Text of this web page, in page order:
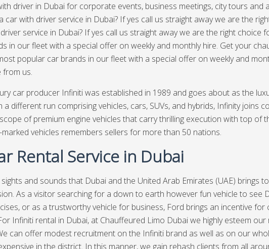
driver in Dubai for corporate events, business meetings, city tours and
car with driver service in Dubai? If yes call us straight away we are the
service in Dubai? If yes call us straight away we are the right choice
in our fleet with a special offer on weekly and monthly hire. Get your
popular car brands in our fleet with a special offer on weekly and
from us.
car producer Infiniti was established in 1989 and goes about as the
a different run comprising vehicles, cars, SUVs, and hybrids, Infinity joins
of premium engine vehicles that carry thrilling execution with top of
vehicles remembers sellers for more than 50 nations.
Rental Service in Dubai
and sounds that Dubai and the United Arab Emirates (UAE) brings
As a visitor searching for a down to earth however fun vehicle to see
or as a trustworthy vehicle for business, Ford brings an incentive for
Infiniti rental in Dubai, at Chauffeured Limo Dubaiwe highly esteem
can offer modest recruitment on the Infiniti brand as well as on our
in the district. In this manner, we gain rehash clients from all